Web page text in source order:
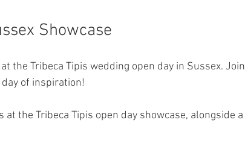
Showcase
the Tribeca Tipis wedding open day in Sussex. Join
of inspiration!
the Tribeca Tipis open day showcase, alongside a